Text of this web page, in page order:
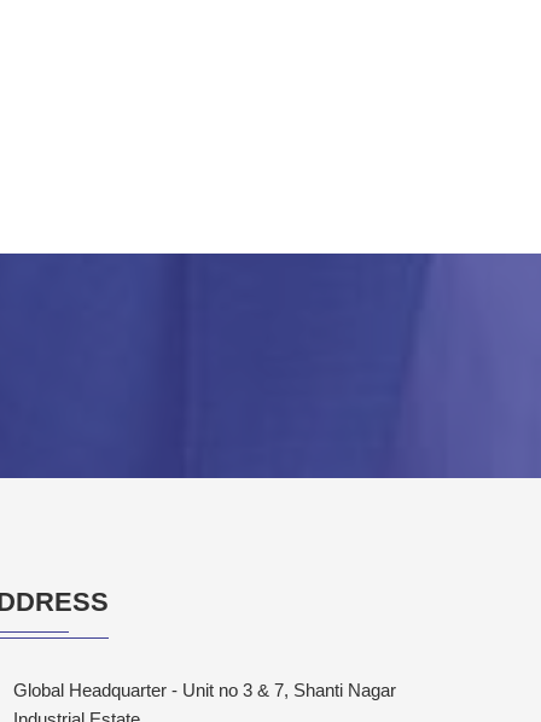
Global Headquarter - Unit no 3 & 7, Shanti Nagar